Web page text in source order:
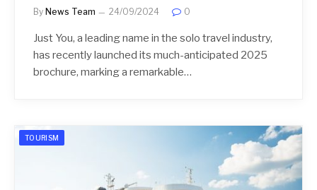
By News Team 24/09/2024 0
Just You, a leading name in the solo travel industry,
has recently launched its much-anticipated 2025
brochure, marking a remarkable…
TOURISM